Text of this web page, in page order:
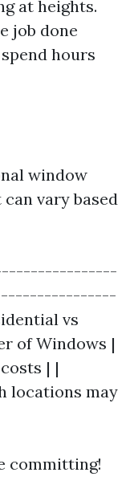
at heights.
job done
hours
window
vary based
vs
of Windows |
| |
locations may
committing!